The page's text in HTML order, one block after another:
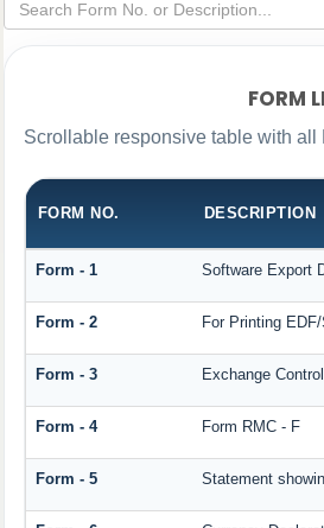
FORM
Scrollable responsive table with all
FORM NO. DESCRIPTION
Form - 1 Software Export
Form - 2 For Printing
Form - 3 Exchange
Form - 4 Form RMC - F
Form - 5 Statement